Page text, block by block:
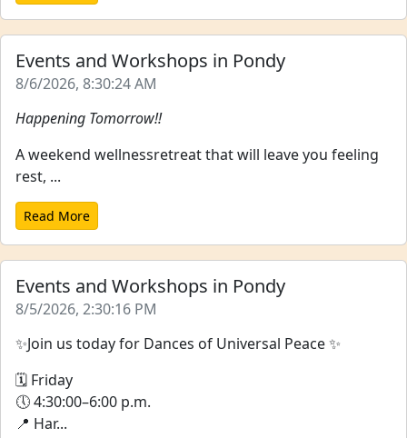
Events and Workshops in Pondy
8/6/2026, 8:30:24 AM
Happening Tomorrow!!
A weekend wellnessretreat that will leave you feeling
rest, ...
Read More
Events and Workshops in Pondy
8/5/2026, 2:30:16 PM
✨Join us today for Dances of Universal Peace ✨
🗓 Friday
🕔 4:30:00–6:00 p.m.
📍 Har...